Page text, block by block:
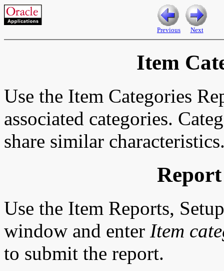
Previous Next
Item
Use the Item Categories
associated categories.
share similar
Use the Item Reports,
window and enter Item
to submit the report.